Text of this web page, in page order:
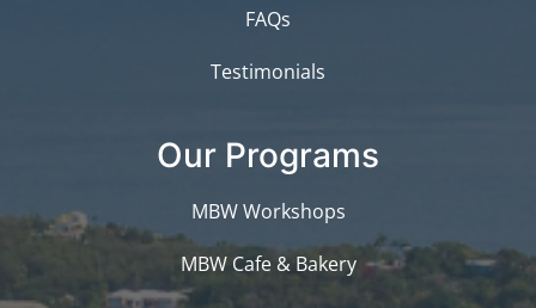
FAQs
Testimonials
Our Programs
MBW Workshops
MBW Cafe & Bakery